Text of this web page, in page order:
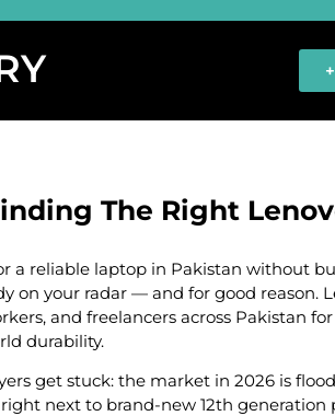
The Right
a reliable laptop in Pakistan without
on your radar — and for good reason.
and freelancers across Pakistan
durability.
get stuck: the market in 2026 is
next to brand-new 12th generation